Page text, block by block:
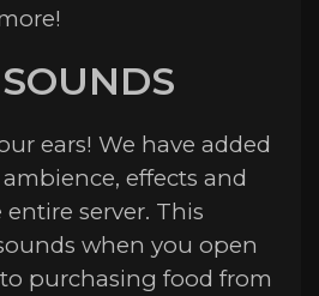
ears! We have added
effects and
server. This
when you open
purchasing food from